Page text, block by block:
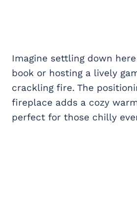
Imagine settling down
book or hosting a lively
crackling fire. The
fireplace adds a cozy
perfect for those chilly